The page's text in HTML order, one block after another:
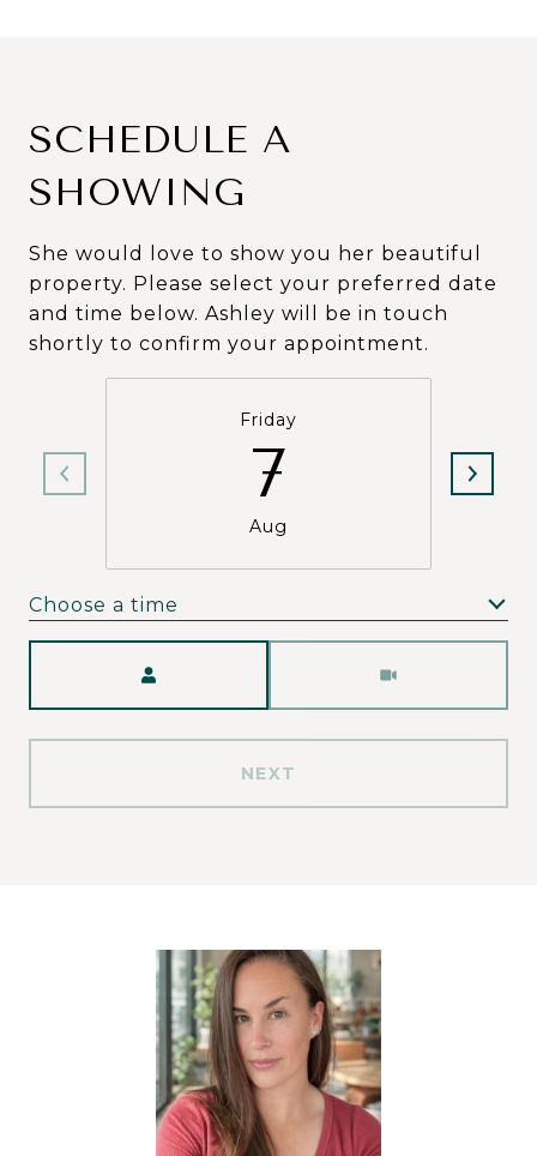
SCHEDULE A
SHOWING
She would love to show you her beautiful
property. Please select your preferred date
and time below. Ashley will be in touch
shortly to confirm your appointment.
Friday
7
Aug
Choose a time
NEXT